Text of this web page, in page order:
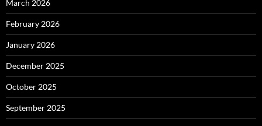
March 2026
February 2026
January 2026
December 2025
October 2025
September 2025